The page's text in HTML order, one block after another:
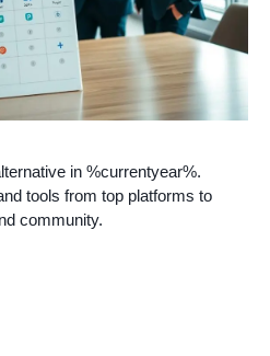
in %currentyear%.
tools from top platforms to
community.